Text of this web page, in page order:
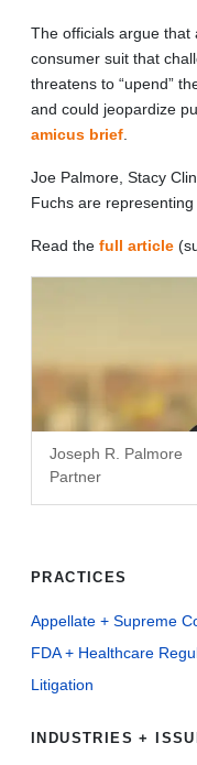
The officials argue that
consumer suit that
threatens to “upend”
and could jeopardize
amicus brief
Joe Palmore, Stacy
Fuchs are representing
Read the full article
Joseph R. Palmore
Partner
PRACTICES
Appellate + Supreme
FDA + Healthcare
Litigation
INDUSTRIES +